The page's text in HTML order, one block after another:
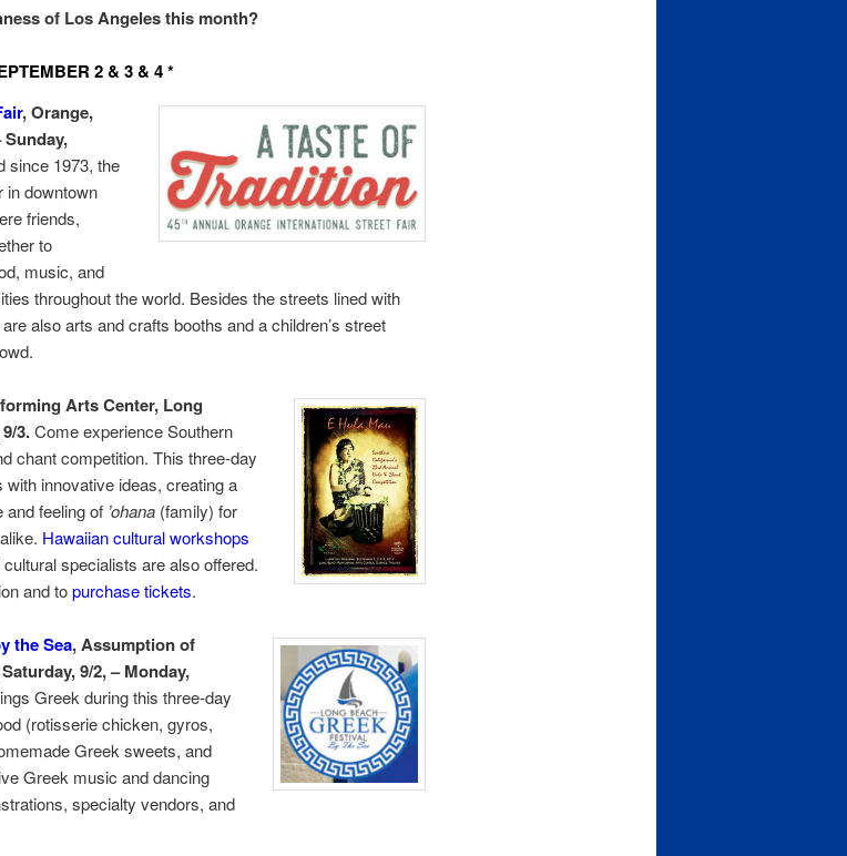
of Los Angeles this month?
2 & 3 & 4 *
, Orange,
Sunday,
since 1973, the
in downtown
friends,
to
music, and
throughout the world. Besides the streets lined with
also arts and crafts booths and a children’s street
Arts Center, Long
3.Come experience Southern
chant competition. This three-day
innovative ideas, creating a
and feeling of ’ohana(family) for
Hawaiian cultural workshops
specialists are also offered.
and topurchase tickets.
theSea, Assumption of
9/2, – Monday,
Greek during this three-day
(rotisserie chicken, gyros,
Greek sweets, and
Greek music and dancing
specialty vendors, and